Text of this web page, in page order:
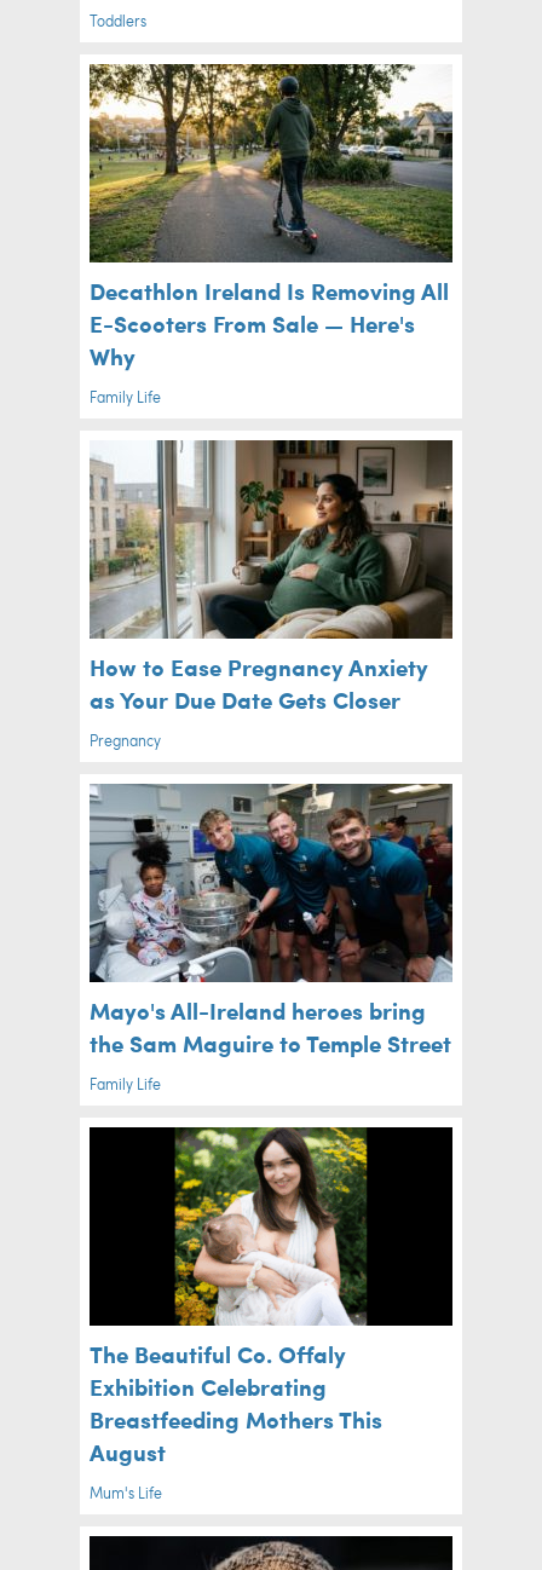
Toddlers
Decathlon Ireland Is Removing All
E-Scooters From Sale — Here's
Why
Family Life
How to Ease Pregnancy Anxiety
as Your Due Date Gets Closer
Pregnancy
Mayo's All-Ireland heroes bring
the Sam Maguire to Temple Street
Family Life
The Beautiful Co. Offaly
Exhibition Celebrating
Breastfeeding Mothers This
August
Mum's Life